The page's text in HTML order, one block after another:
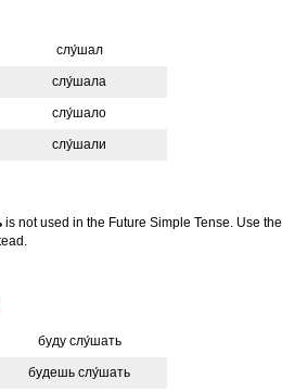
слу́шал
слу́шала
слу́шало
слу́шали
is not used in the Future Simple Tense. Use the
буду слу́шать
будешь слу́шать